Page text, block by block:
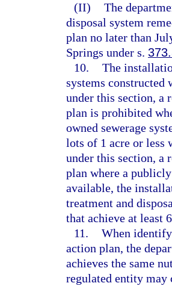
(II) The
disposal system
plan no later than
Springs under s.
10. The
systems constructed
under this section, a
plan is prohibited
owned sewerage
lots of 1 acre or less
under this section, a
plan where a
available, the
treatment and
that achieve at least
11. When
action plan, the
achieves the same
regulated entity